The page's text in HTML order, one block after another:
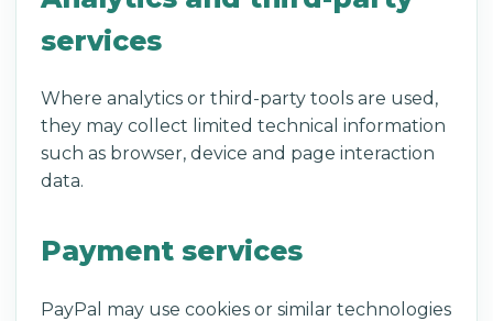
services
Where analytics or third-party tools are used,
they may collect limited technical information
such as browser, device and page interaction
data.
Payment services
PayPal may use cookies or similar technologies